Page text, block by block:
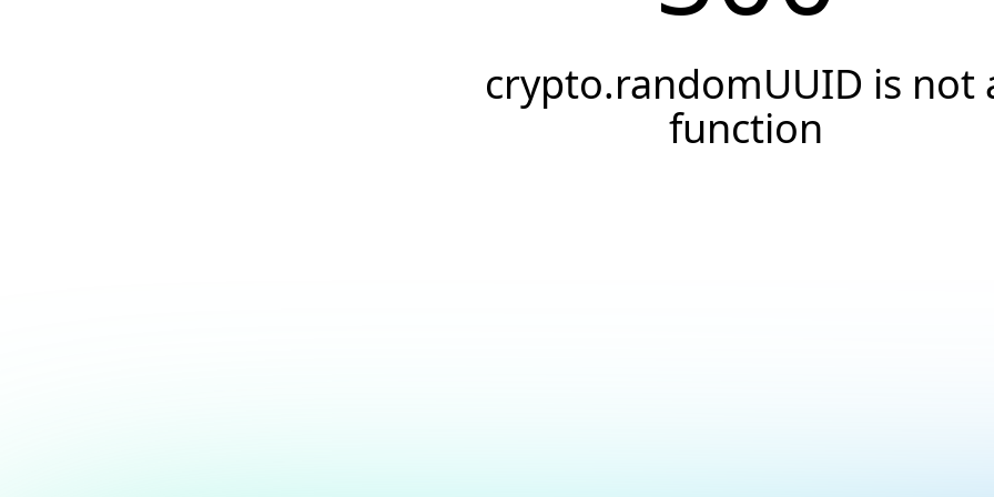
crypto.randomUUID is not
function